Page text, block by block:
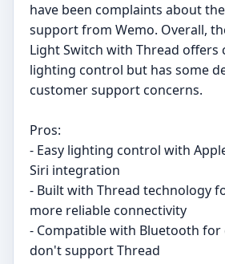
have been complaints about
support from Wemo. Overall,
Light Switch with Thread offers
lighting control but has some
customer support concerns.
Pros:
- Easy lighting control with
Siri integration
- Built with Thread technology
more reliable connectivity
- Compatible with Bluetooth for
don't support Thread